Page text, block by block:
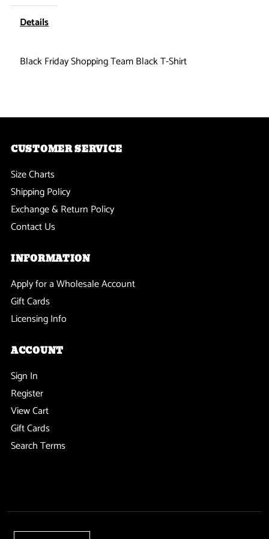
Details
Black Friday Shopping Team Black T-Shirt
CUSTOMER SERVICE
Size Charts
Shipping Policy
Exchange & Return Policy
Contact Us
INFORMATION
Apply for a Wholesale Account
Gift Cards
Licensing Info
ACCOUNT
Sign In
Register
View Cart
Gift Cards
Search Terms